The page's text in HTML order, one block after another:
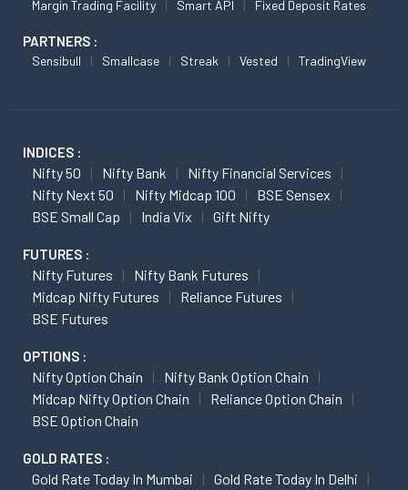
Margin Trading Facility
Smart API Fixed Deposit Rates
PARTNERS :
Sensibull Smallcase Streak Vested TradingView
INDICES :
Nifty 50 Nifty Bank
Nifty Financial Services
Nifty Next 50
Nifty Midcap 100
BSE Sensex
BSE Small Cap
India Vix Gift Nifty
FUTURES :
Nifty Futures
Nifty Bank Futures
Midcap Nifty Futures
Reliance Futures
BSE Futures
OPTIONS :
Nifty Option Chain
Nifty Bank Option Chain
Midcap Nifty Option Chain
Reliance Option Chain
BSE Option Chain
GOLD RATES :
Gold Rate Today In Mumbai
Gold Rate Today In Delhi